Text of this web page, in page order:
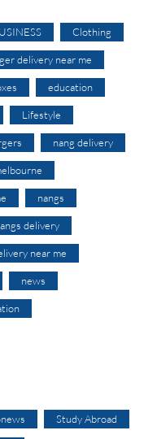
Clothing
delivery near me
education
Lifestyle
nang delivery
nangs
delivery
near me
news
Study Abroad